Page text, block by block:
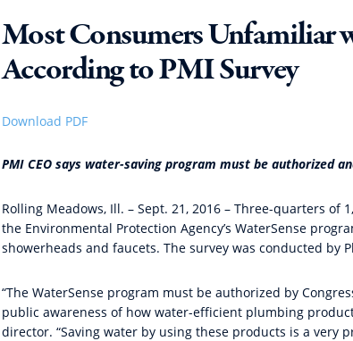
Most Consumers Unfamiliar
According to PMI Survey
Download PDF
PMI CEO says water-saving program must be authorized
Rolling Meadows, Ill. – Sept. 21, 2016 – Three-quarters
the Environmental Protection Agency’s WaterSense
showerheads and faucets. The survey was conducted by
“The WaterSense program must be authorized by
public awareness of how water-efficient plumbing
director. “Saving water by using these products is a very